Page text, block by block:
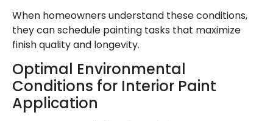
When homeowners understand these conditions,
they can schedule painting tasks that maximize
finish quality and longevity.
Optimal Environmental
Conditions for Interior Paint
Application